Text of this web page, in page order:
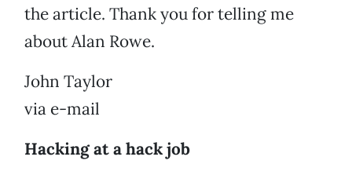
the article. Thank you for telling me
about Alan Rowe.
John Taylor
via e-mail
Hacking at a hack job